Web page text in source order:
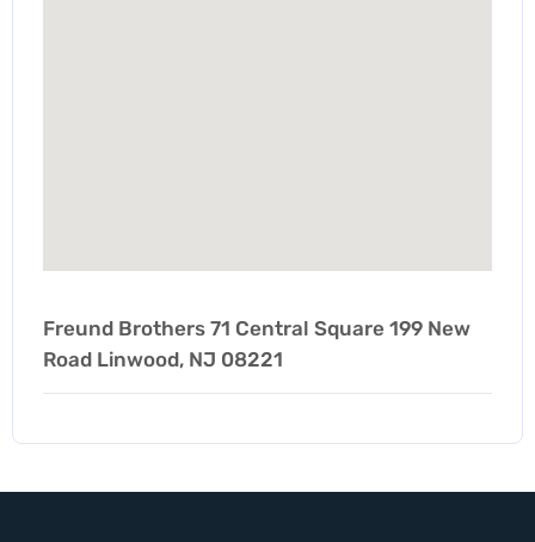
Freund Brothers 71 Central Square 199 New
Road Linwood, NJ 08221